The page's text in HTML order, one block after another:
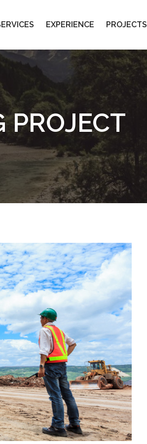
EXPERIENCE PROJECTS
PROJECT